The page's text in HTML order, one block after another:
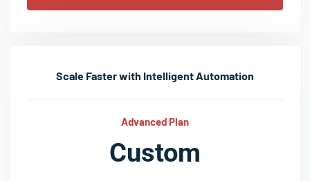
Scale Faster with Intelligent Automation
Advanced Plan
Custom